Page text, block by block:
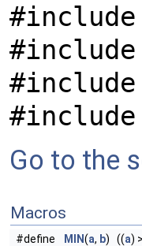
Go to the
Macros
#define MIN(a, b) ((a)